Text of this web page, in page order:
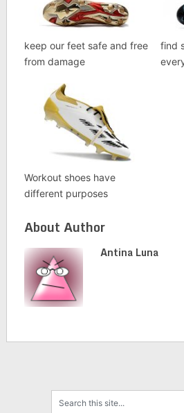
keep our feet safe and free
from damage
find
Workout shoes have
different purposes
About Author
Antina Luna